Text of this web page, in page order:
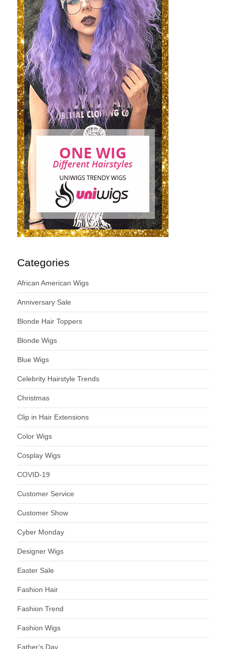
Categories
African American Wigs
Anniversary Sale
Blonde Hair Toppers
Blonde Wigs
Blue Wigs
Celebrity Hairstyle Trends
Christmas
Clip in Hair Extensions
Color Wigs
Cosplay Wigs
COVID-19
Customer Service
Customer Show
Cyber Monday
Designer Wigs
Easter Sale
Fashion Hair
Fashion Trend
Fashion Wigs
Father's Day